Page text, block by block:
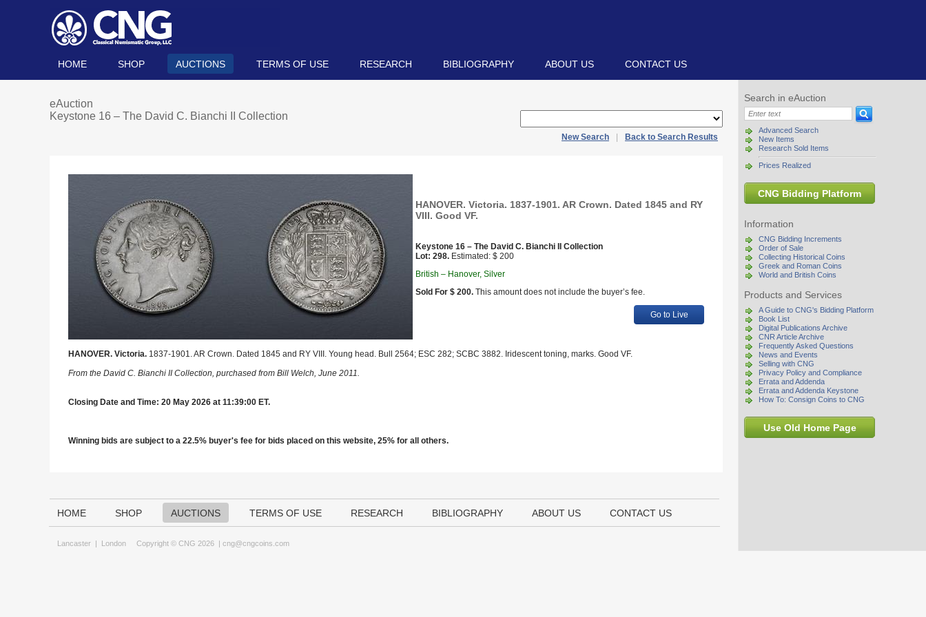
HOME SHOP AUCTIONS TERMS OF USE RESEARCH BIBLIOGRAPHY ABOUT US CONTACT US
Search in eAuction
Advanced Search
New Items
Research Sold Items
Prices Realized
CNG Bidding Platform
Information
CNG Bidding Increments
Order of Sale
Collecting Historical Coins
Greek and Roman Coins
World and British Coins
Products and Services
A Guide to CNG's Bidding Platform
Book List
Digital Publications Archive
CNR Article Archive
Frequently Asked Questions
News and Events
Selling with CNG
Privacy Policy and Compliance
Errata and Addenda
Errata and Addenda Keystone
How To: Consign Coins to CNG
Use Old Home Page
eAuction
Keystone 16 – The David C. Bianchi II Collection
New Search Back to Search Results
HANOVER. Victoria. 1837-1901. AR Crown. Dated 1845 and RY
VIII. Good VF.
Keystone 16 – The David C. Bianchi II Collection
Lot: 298. Estimated: $ 200
British – Hanover, Silver
Sold For $ 200. This amount does not include the buyer’s fee.
Go to Live
HANOVER. Victoria. 1837-1901. AR Crown. Dated 1845 and RY VIII. Young head. Bull 2564; ESC 282; SCBC 3882. Iridescent toning, marks. Good VF.
From the David C. Bianchi II Collection, purchased from Bill Welch, June 2011.
Closing Date and Time: 20 May 2026 at 11:39:00 ET.
Winning bids are subject to a 22.5% buyer's fee for bids placed on this website, 25% for all others.
HOME SHOP AUCTIONS TERMS OF USE RESEARCH BIBLIOGRAPHY ABOUT US CONTACT US
Lancaster | London Copyright © CNG 2026 | cng@cngcoins.com